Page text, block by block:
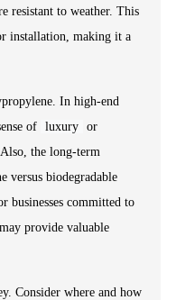
resistant to weather. This
installation, making it a
In high-end
of luxury or
the long-term
versus biodegradable
businesses committed to
provide valuable
Consider where and how